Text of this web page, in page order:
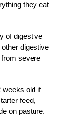
they eat
of digestive
digestive
severe
weeks old if
feed,
on pasture.